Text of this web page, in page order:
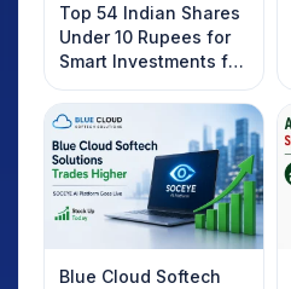
Top 54 Indian Shares
Under 10 Rupees for
Smart Investments for
2025
Blue Cloud Softech